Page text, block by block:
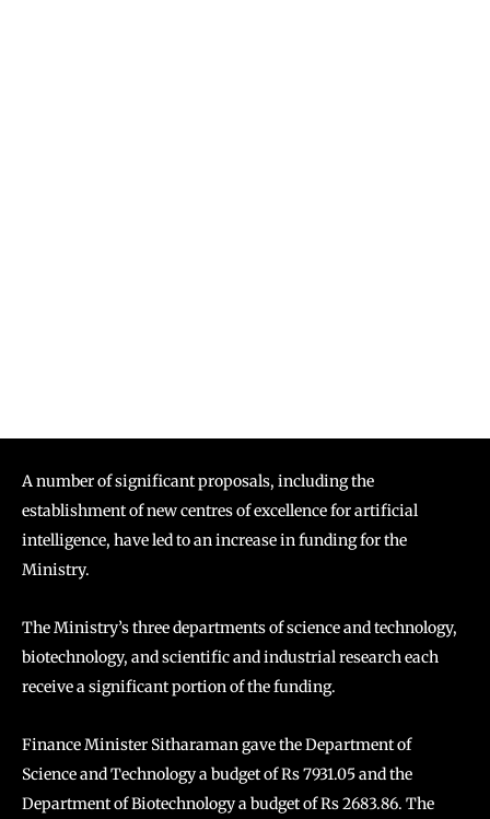
A number of significant proposals, including the
establishment of new centres of excellence for artificial
intelligence, have led to an increase in funding for the
Ministry.
The Ministry’s three departments of science and technology,
biotechnology, and scientific and industrial research each
receive a significant portion of the funding.
Finance Minister Sitharaman gave the Department of
Science and Technology a budget of Rs 7931.05 and the
Department of Biotechnology a budget of Rs 2683.86. The